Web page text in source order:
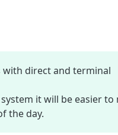
direct and terminal
it will be easier to
the day.